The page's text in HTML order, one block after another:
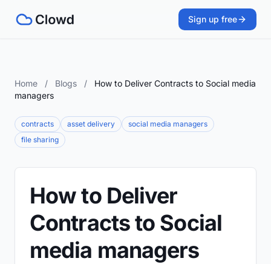
Sign up free
Home / Blogs /
How to Deliver Contracts to Social media
managers
contracts asset delivery
social media managers
file sharing
How to Deliver
Contracts to Social
media managers